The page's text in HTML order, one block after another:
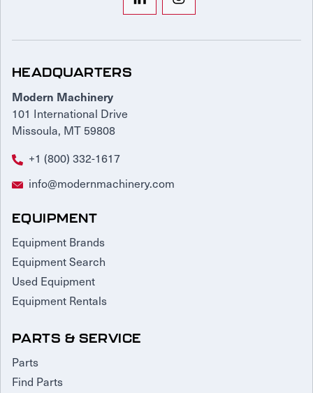
HEADQUARTERS
Modern Machinery
101 International Drive
Missoula, MT 59808
+1 (800) 332-1617
info@modernmachinery.com
EQUIPMENT
Equipment Brands
Equipment Search
Used Equipment
Equipment Rentals
PARTS & SERVICE
Parts
Find Parts